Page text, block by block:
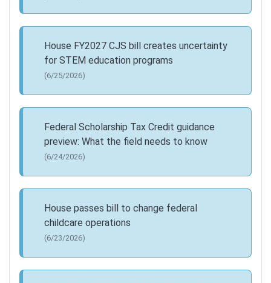
House FY2027 CJS bill creates uncertainty
for STEM education programs
(6/25/2026)
Federal Scholarship Tax Credit guidance
preview: What the field needs to know
(6/24/2026)
House passes bill to change federal
childcare operations
(6/23/2026)